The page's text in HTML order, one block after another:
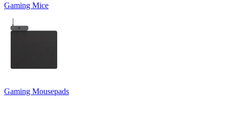
Gaming Mice
Gaming Mousepads